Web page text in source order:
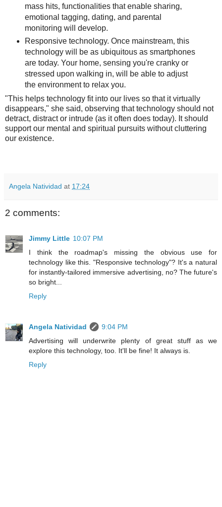
mass hits, functionalities that enable sharing,
emotional tagging, dating, and parental
monitoring will develop.
Responsive technology. Once mainstream, this
technology will be as ubiquitous as smartphones
are today. Your home, sensing you're cranky or
stressed upon walking in, will be able to adjust
the environment to relax you.
"This helps technology fit into our lives so that it virtually
disappears," she said, observing that technology should not
detract, distract or intrude (as it often does today). It should
support our mental and spiritual pursuits without cluttering
our existence.
Angela Natividad at 17:24
2 comments:
Jimmy Little 10:07 PM
I think the roadmap's missing the obvious use for
technology like this. "Responsive technology"? It's a natural
for instantly-tailored immersive advertising, no? The future's
so bright...
Reply
Angela Natividad
9:04 PM
Advertising will underwrite plenty of great stuff as we
explore this technology, too. It'll be fine! It always is.
Reply